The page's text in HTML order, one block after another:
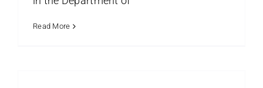
Read More